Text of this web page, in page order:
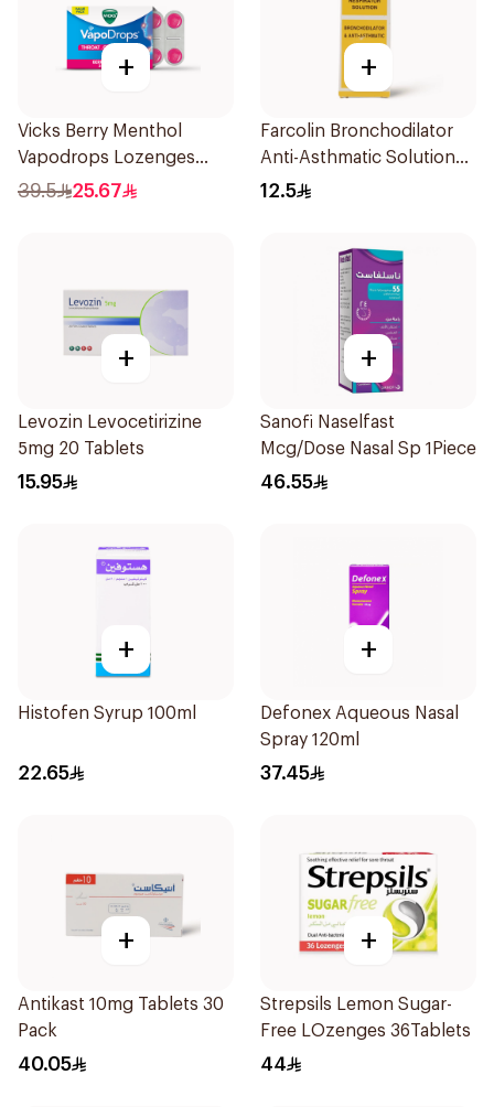
+
Vicks Berry Menthol
Vapodrops Lozenges
36Tablets
39.5 25.67
+
Farcolin Bronchodilator
Anti-Asthmatic Solution
20ml
12.5
+
Levozin Levocetirizine
5mg 20 Tablets
15.95
+
Sanofi Naselfast
Mcg/Dose Nasal Sp 1Piece
46.55
+
Histofen Syrup 100ml
22.65
+
Defonex Aqueous Nasal
Spray 120ml
37.45
+
Antikast 10mg Tablets 30
Pack
40.05
+
Strepsils Lemon Sugar-
Free LOzenges 36Tablets
44